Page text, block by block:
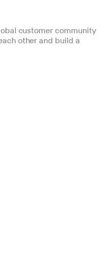
customer community
other and build a